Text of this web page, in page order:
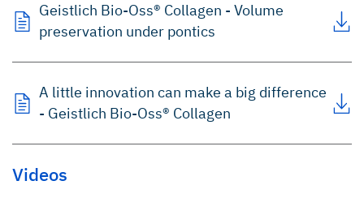
Geistlich Bio-Oss® Collagen - Volume
preservation under pontics
A little innovation can make a big difference
- Geistlich Bio-Oss® Collagen
Videos